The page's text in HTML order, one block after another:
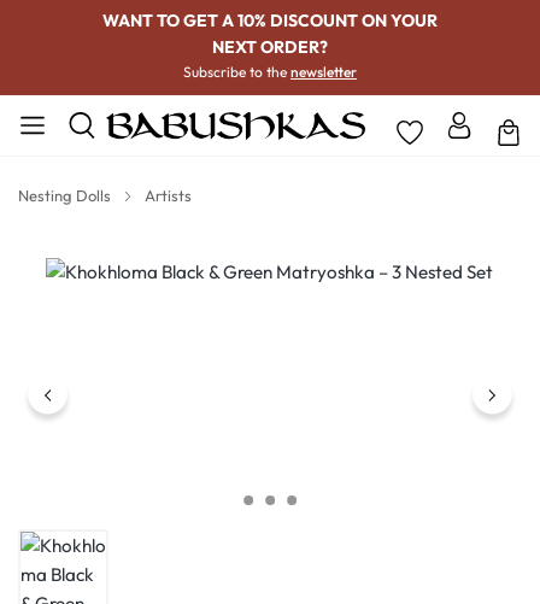
WANT TO GET A 10% DISCOUNT ON YOUR
NEXT ORDER?
Subscribe to the newsletter
Nesting Dolls Artists
Skip image gallery